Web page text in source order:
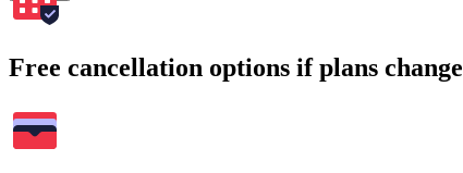
Free cancellation options if plans change